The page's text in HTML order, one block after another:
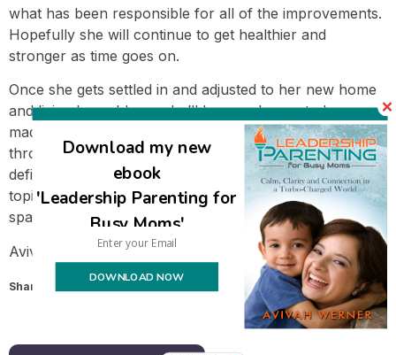
what has been responsible for all of the improvements.
Hopefully she will continue to get healthier and
stronger as time goes on.
Once she gets settled in and adjusted to her new home
and living here, I hope she’ll be very happy to have
made the change. I’m glad I was able to support her
through this process and will continue to support her. It
definitely feels much easier now that the living situation
topic has been resolved, and she can live in her own
space.
Avivah
Share this:
Download my new
ebook
'Leadership Parenting for
Busy Moms'
DOWNLOAD NOW